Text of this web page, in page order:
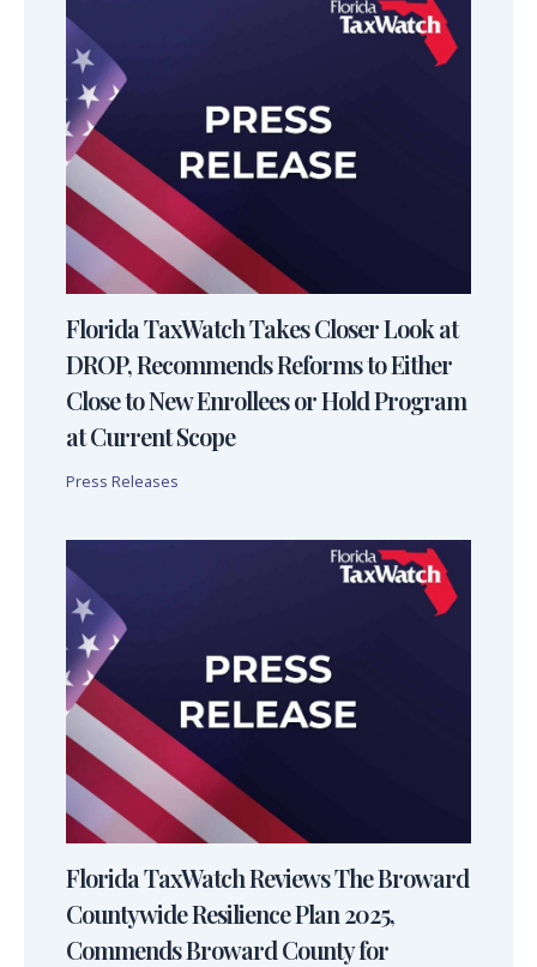
Florida TaxWatch Takes Closer Look at
DROP, Recommends Reforms to Either
Close to New Enrollees or Hold Program
at Current Scope
Press Releases
Florida TaxWatch Reviews The Broward
Countywide Resilience Plan 2025,
Commends Broward County for